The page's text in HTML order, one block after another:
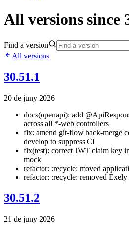
All versions since
Find a version
All versions
30.51.1
20 de juny 2026
docs(openapi): add
across all *-web controllers
fix: amend git-flow back-merge
develop to suppress CI
fix(test): correct JWT claim key
mock
refactor: :recycle: moved
refactor: :recycle: removed Exely
30.51.2
21 de juny 2026